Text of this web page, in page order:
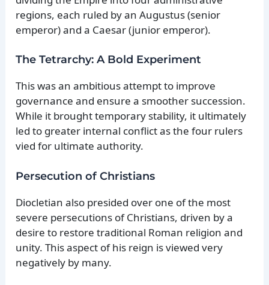
regions, each ruled by an Augustus (senior
emperor) and a Caesar (junior emperor).
The Tetrarchy: A Bold Experiment
This was an ambitious attempt to improve
governance and ensure a smoother succession.
While it brought temporary stability, it ultimately
led to greater internal conflict as the four rulers
vied for ultimate authority.
Persecution of Christians
Diocletian also presided over one of the most
severe persecutions of Christians, driven by a
desire to restore traditional Roman religion and
unity. This aspect of his reign is viewed very
negatively by many.